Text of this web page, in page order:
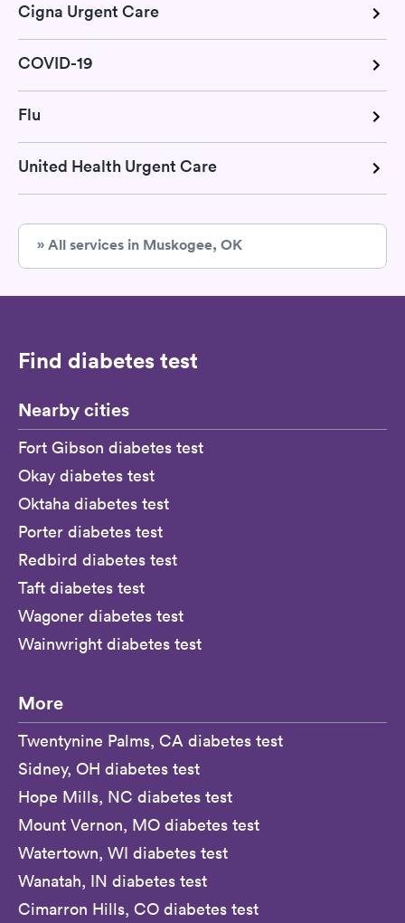
Cigna Urgent Care
COVID-19
Flu
United Health Urgent Care
» All services in Muskogee, OK
Find diabetes test
Nearby cities
Fort Gibson diabetes test
Okay diabetes test
Oktaha diabetes test
Porter diabetes test
Redbird diabetes test
Taft diabetes test
Wagoner diabetes test
Wainwright diabetes test
More
Twentynine Palms, CA diabetes test
Sidney, OH diabetes test
Hope Mills, NC diabetes test
Mount Vernon, MO diabetes test
Watertown, WI diabetes test
Wanatah, IN diabetes test
Cimarron Hills, CO diabetes test